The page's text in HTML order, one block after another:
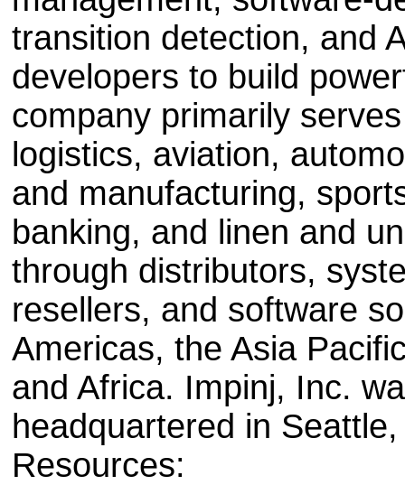
transition detection, and
developers to build
company primarily
logistics, aviation,
and manufacturing,
banking, and linen and
through distributors,
resellers, and software
Americas, the Asia
and Africa. Impinj, Inc.
headquartered in
Resources: